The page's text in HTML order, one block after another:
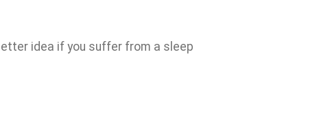
idea if you suffer from a sleep